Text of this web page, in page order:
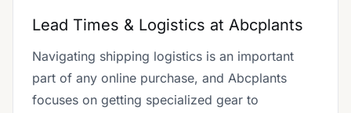
Lead Times & Logistics at Abcplants
Navigating shipping logistics is an important
part of any online purchase, and Abcplants
focuses on getting specialized gear to